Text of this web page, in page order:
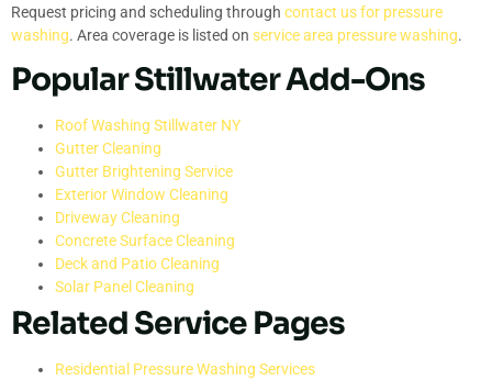
Request pricing and scheduling through contact us for pressure
washing. Area coverage is listed on service area pressure washing.
Popular Stillwater Add-Ons
Roof Washing Stillwater NY
Gutter Cleaning
Gutter Brightening Service
Exterior Window Cleaning
Driveway Cleaning
Concrete Surface Cleaning
Deck and Patio Cleaning
Solar Panel Cleaning
Related Service Pages
Residential Pressure Washing Services